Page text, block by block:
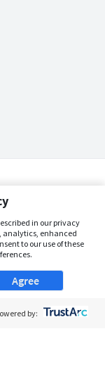
in our privacy
analytics, enhanced
to our use of these
Agree
by: